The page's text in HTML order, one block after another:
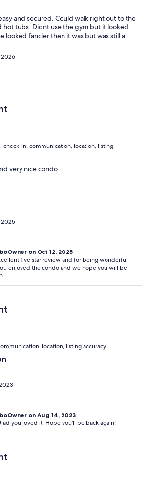
and secured. Could walk right out to the
hot tubs. Didnt use the gym but it looked
looked fancier then it was but was still a
2026
check-in, communication, location, listing
very nice condo.
2025
on Oct 12, 2025
five star review and for being wonderful
enjoyed the condo and we hope you will be
location, listing accuracy
on Aug 14, 2023
you loved it. Hope you'll be back again!